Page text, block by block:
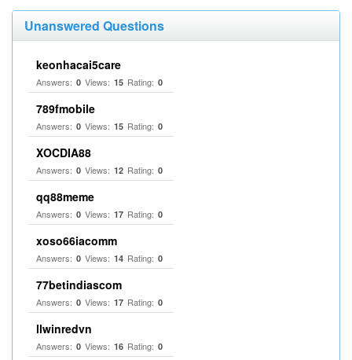
Unanswered Questions
keonhacai5care
Answers: 0 Views: 15 Rating: 0
789fmobile
Answers: 0 Views: 15 Rating: 0
XOCDIA88
Answers: 0 Views: 12 Rating: 0
qq88meme
Answers: 0 Views: 17 Rating: 0
xoso66iacomm
Answers: 0 Views: 14 Rating: 0
77betindiascom
Answers: 0 Views: 17 Rating: 0
llwinredvn
Answers: 0 Views: 16 Rating: 0